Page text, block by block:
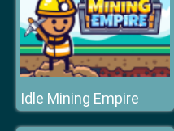
Idle Mining Empire